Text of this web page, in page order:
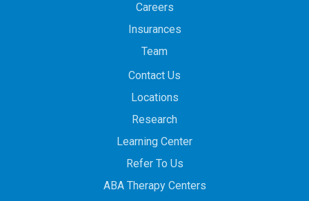
Careers
Insurances
Team
Contact Us
Locations
Research
Learning Center
Refer To Us
ABA Therapy Centers